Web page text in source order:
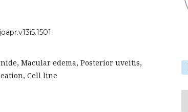
Macular edema, Posterior uveitis,
Cell line